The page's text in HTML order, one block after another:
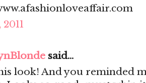
said...
look! And you reminded